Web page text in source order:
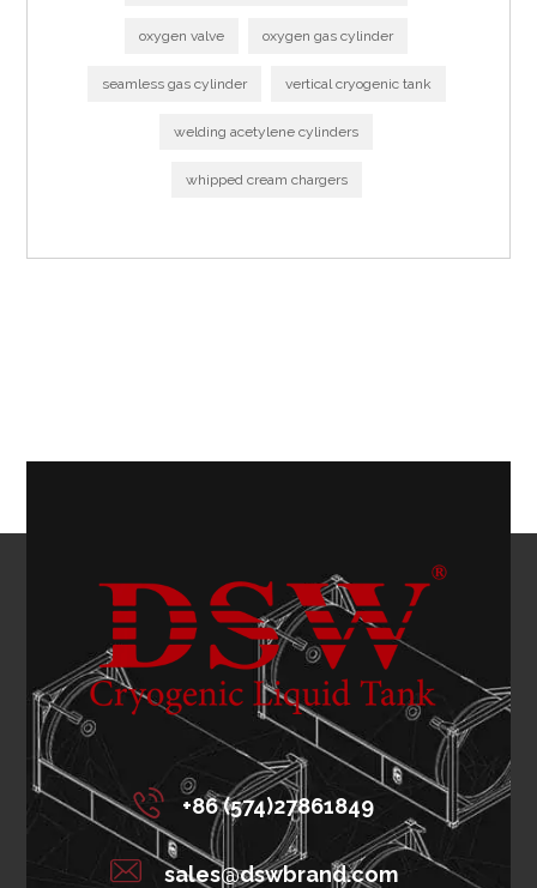
oxygen valve oxygen gas cylinder
seamless gas cylinder vertical cryogenic tank
welding acetylene cylinders
whipped cream chargers
+86 (574)27861849
sales@dswbrand.com